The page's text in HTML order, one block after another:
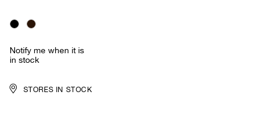
Notify me when it is
in stock
STORES IN STOCK